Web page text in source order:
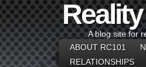
A blog site for
ABOUT RC101
RELATIONSHIPS